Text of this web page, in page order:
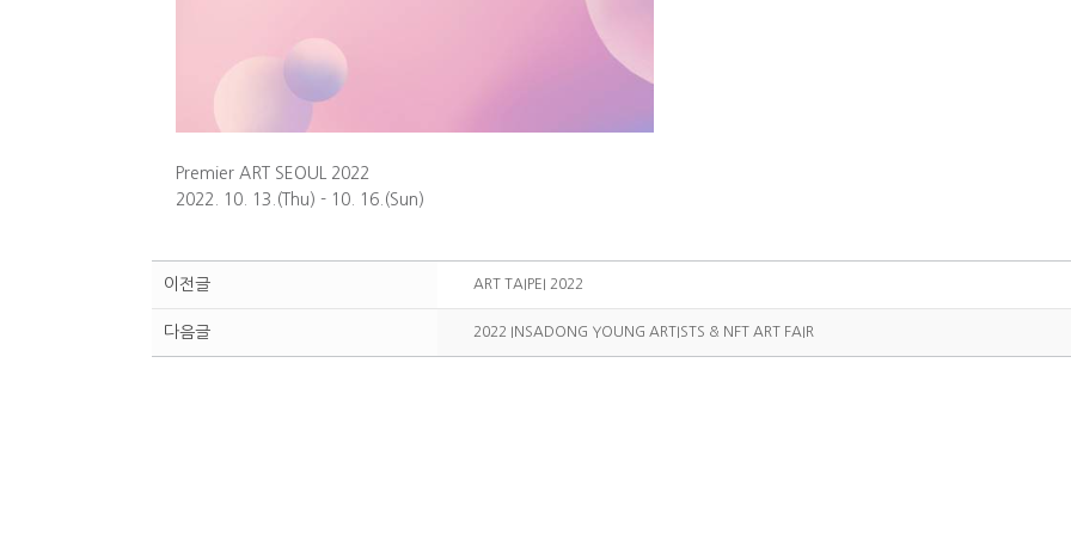
Premier ART SEOUL 2022
2022. 10. 13.(Thu) - 10. 16.(Sun)
이전글 ART TAIPEI 2022
다음글 2022 INSADONG YOUNG ARTISTS & NFT ART FAIR